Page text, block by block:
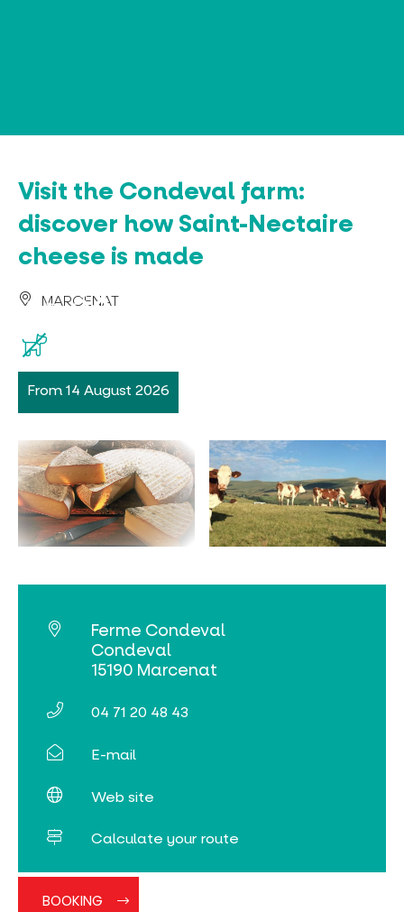
MUST-SEES
FULL NATURE
Visit the Condeval farm:
discover how Saint-Nectaire
cheese is made
MARCENAT
From 14 August 2026
Ferme Condeval
Condeval
15190 Marcenat
04 71 20 48 43
E-mail
Web site
Calculate your route
BOOKING